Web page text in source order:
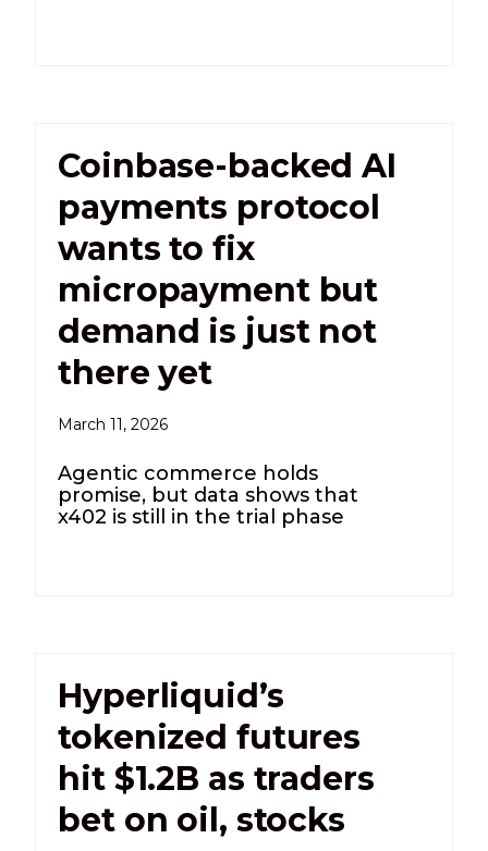
Coinbase-backed AI
payments protocol
wants to fix
micropayment but
demand is just not
there yet
March 11, 2026
Agentic commerce holds
promise, but data shows that
x402 is still in the trial phase
Hyperliquid’s
tokenized futures
hit $1.2B as traders
bet on oil, stocks